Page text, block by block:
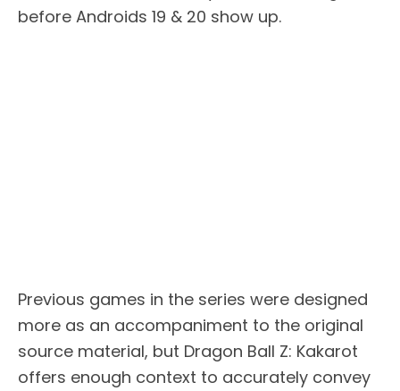
before Androids 19 & 20 show up.
Previous games in the series were designed
more as an accompaniment to the original
source material, but Dragon Ball Z: Kakarot
offers enough context to accurately convey